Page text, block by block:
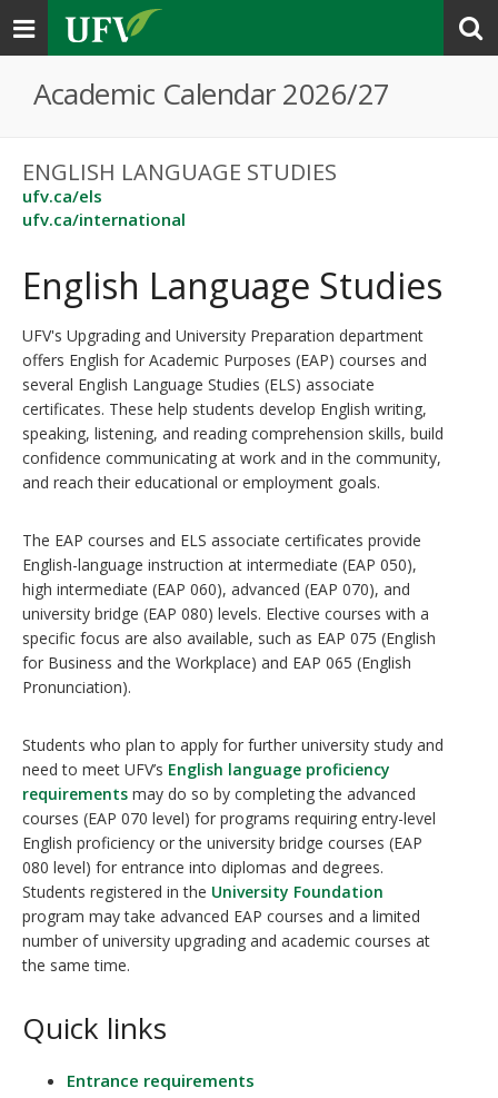
Toggle
navigation
Academic Calendar 2026/27
ENGLISH LANGUAGE STUDIES
ufv.ca/els
ufv.ca/international
English Language Studies
UFV's Upgrading and University Preparation department
offers English for Academic Purposes (EAP) courses and
several English Language Studies (ELS) associate
certificates. These help students develop English writing,
speaking, listening, and reading comprehension skills, build
confidence communicating at work and in the community,
and reach their educational or employment goals.
The EAP courses and ELS associate certificates provide
English-language instruction at intermediate (EAP 050),
high intermediate (EAP 060), advanced (EAP 070), and
university bridge (EAP 080) levels. Elective courses with a
specific focus are also available, such as EAP 075 (English
for Business and the Workplace) and EAP 065 (English
Pronunciation).
Students who plan to apply for further university study and
need to meet UFV’s English language proficiency
requirements may do so by completing the advanced
courses (EAP 070 level) for programs requiring entry-level
English proficiency or the university bridge courses (EAP
080 level) for entrance into diplomas and degrees.
Students registered in the University Foundation
program may take advanced EAP courses and a limited
number of university upgrading and academic courses at
the same time.
Quick links
Entrance requirements